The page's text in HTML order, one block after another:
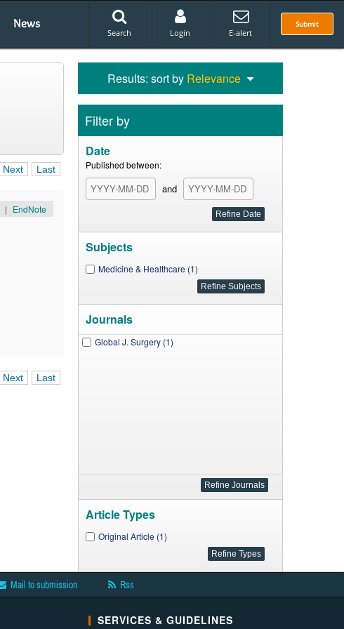
News Submit
Search Login E-alert
Next Last
| EndNote
Next Last
Results: sort by Relevance
Filter by
Date
Published between:
and
Subjects
Medicine & Healthcare (1)
Journals
Global J. Surgery (1)
Article Types
Original Article (1)
Mail to submission Rss
SERVICES & GUIDELINES